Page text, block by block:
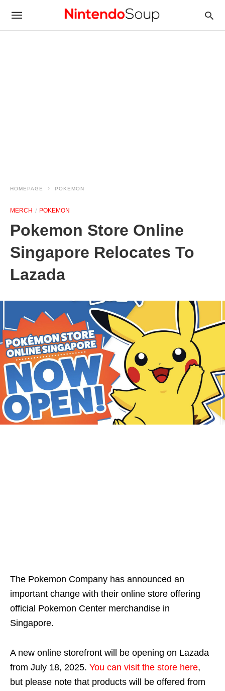
HOMEPAGE POKEMON
MERCH POKEMON
Pokemon Store Online
Singapore Relocates To
Lazada
The Pokemon Company has announced an
important change with their online store offering
official Pokemon Center merchandise in
Singapore.
A new online storefront will be opening on Lazada
from July 18, 2025. You can visit the store here,
but please note that products will be offered from